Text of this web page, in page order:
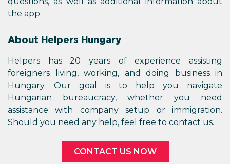
the app.
About Helpers Hungary
Helpers has 20 years of experience assisting
foreigners living, working, and doing business in
Hungary. Our goal is to help you navigate
Hungarian bureaucracy, whether you need
assistance with company setup or immigration.
Should you need any help, feel free to contact us.
CONTACT US NOW